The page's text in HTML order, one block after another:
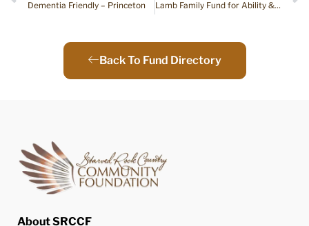
Dementia Friendly – Princeton Lamb Family Fund for Ability & Adaption
Back To Fund Directory
About SRCCF